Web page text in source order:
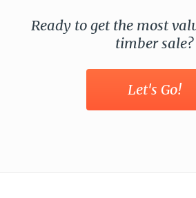
Ready to get the most
timber sale?
Let's Go!